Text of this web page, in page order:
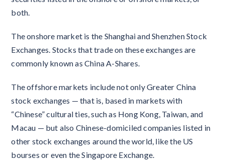
both.
The onshore market is the Shanghai and Shenzhen Stock
Exchanges. Stocks that trade on these exchanges are
commonly known as China A-Shares.
The offshore markets include not only Greater China
stock exchanges — that is, based in markets with
“Chinese” cultural ties, such as Hong Kong, Taiwan, and
Macau — but also Chinese-domiciled companies listed in
other stock exchanges around the world, like the US
bourses or even the Singapore Exchange.